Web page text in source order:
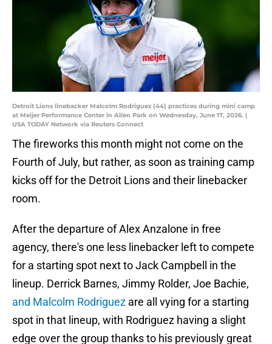
Detroit Lions linebacker Malcolm Rodriguez (44) practices during mini camp
at Meijer Performance Center in Allen Park on Wednesday, June 17, 2026. |
USA TODAY Network via Reuters Connect
The fireworks this month might not come on the
Fourth of July, but rather, as soon as training camp
kicks off for the Detroit Lions and their linebacker
room.
After the departure of Alex Anzalone in free
agency, there's one less linebacker left to compete
for a starting spot next to Jack Campbell in the
lineup. Derrick Barnes, Jimmy Rolder, Joe Bachie,
and Malcolm Rodriguez are all vying for a starting
spot in that lineup, with Rodriguez having a slight
edge over the group thanks to his previously great